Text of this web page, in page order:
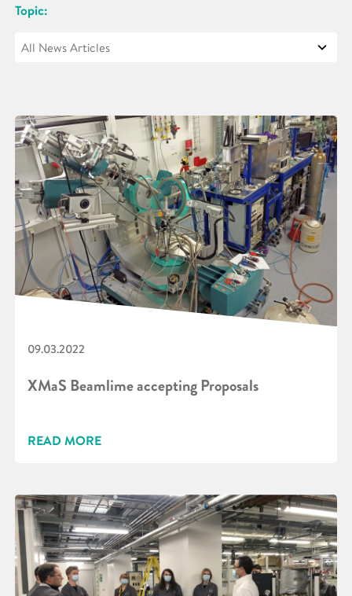
Topic:
09.03.2022
XMaS Beamlime accepting Proposals
READ MORE